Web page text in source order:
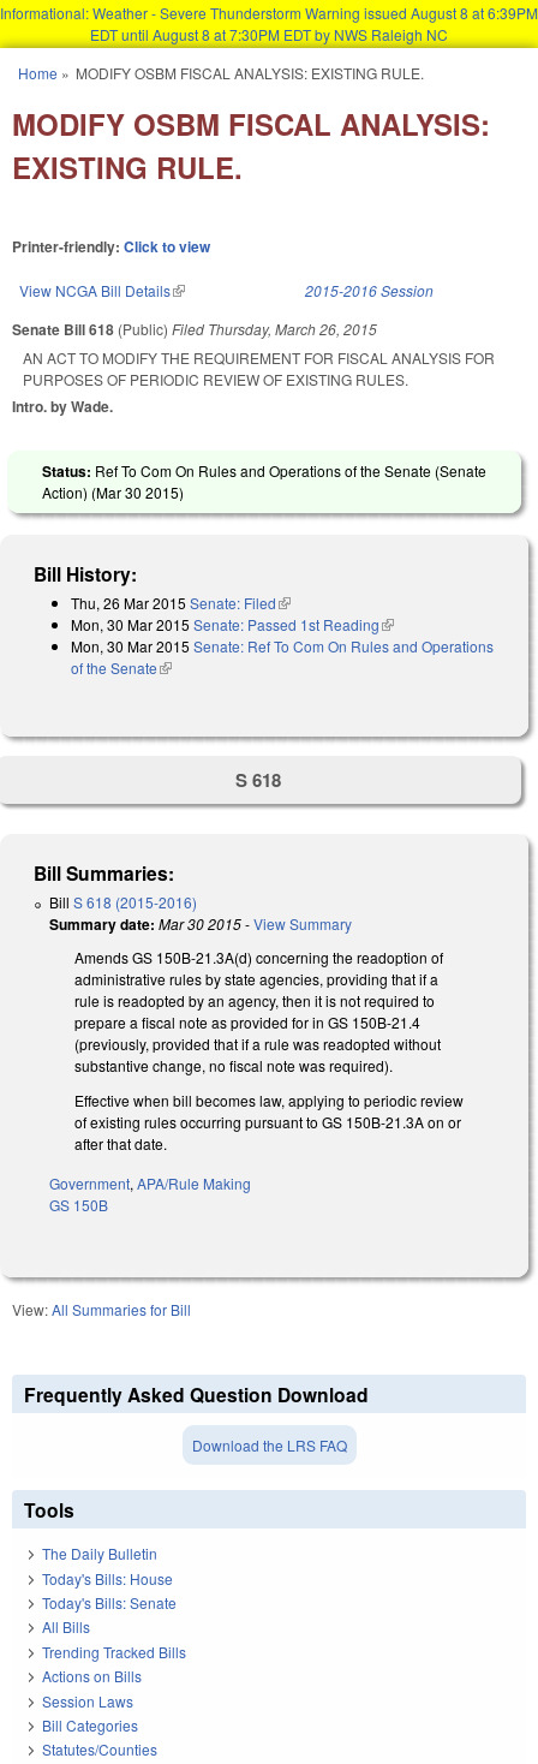
Informational: Weather - Severe Thunderstorm Warning issued August 8 at 6:39PM
EDT until August 8 at 7:30PM EDT by NWS Raleigh NC
You are here
Home » MODIFY OSBM FISCAL ANALYSIS: EXISTING RULE.
MODIFY OSBM FISCAL ANALYSIS:
EXISTING RULE.
Printer-friendly: Click to view
View NCGA Bill Details(link is external) 2015-2016 Session
Senate Bill 618 (Public) Filed Thursday, March 26, 2015
AN ACT TO MODIFY THE REQUIREMENT FOR FISCAL ANALYSIS FOR
PURPOSES OF PERIODIC REVIEW OF EXISTING RULES.
Intro. by Wade.
Status: Ref To Com On Rules and Operations of the Senate (Senate
Action) (Mar 30 2015)
Bill History:
Thu, 26 Mar 2015 Senate: Filed(link is external)
Mon, 30 Mar 2015 Senate: Passed 1st Reading(link is external)
Mon, 30 Mar 2015 Senate: Ref To Com On Rules and Operations
of the Senate(link is external)
S 618
Bill Summaries:
Bill S 618 (2015-2016)
Summary date: Mar 30 2015-View Summary
Amends GS 150B-21.3A(d) concerning the readoption of
administrative rules by state agencies, providing that if a
rule is readopted by an agency, then it is not required to
prepare a fiscal note as provided for in GS 150B-21.4
(previously, provided that if a rule was readopted without
substantive change, no fiscal note was required).
Effective when bill becomes law, applying to periodic review
of existing rules occurring pursuant to GS 150B-21.3A on or
after that date.
Government, APA/Rule Making
GS 150B
View:All Summaries for Bill
Frequently Asked Question Download
Download the LRS FAQ
Tools
The Daily Bulletin
Today's Bills: House
Today's Bills: Senate
All Bills
Trending Tracked Bills
Actions on Bills
Session Laws
Bill Categories
Statutes/Counties